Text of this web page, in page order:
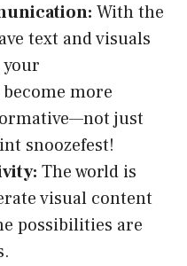
With the
text and visuals
your
more
just
snoozefest!
The world is
visual content
possibilities are